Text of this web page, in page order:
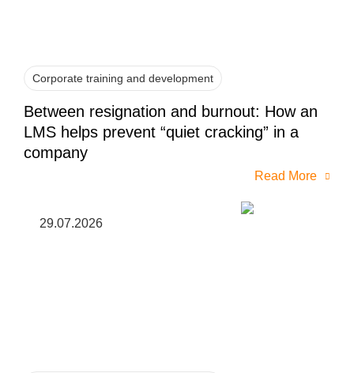
Corporate training and development
Between resignation and burnout: How an
LMS helps prevent “quiet cracking” in a
company
Read More
29.07.2026